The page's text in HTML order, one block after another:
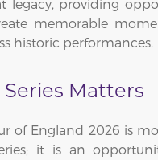
legacy, providing
memorable
historic performances.
Matters
of England 2026 is
it is an